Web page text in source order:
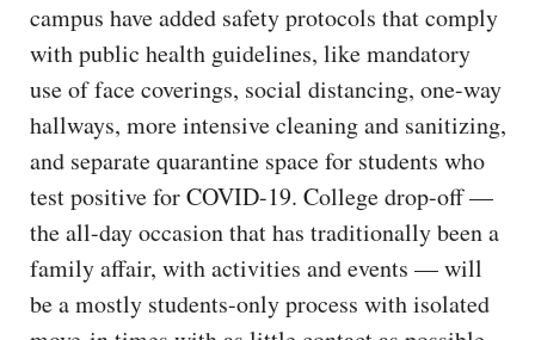
campus have added safety protocols that comply
with public health guidelines, like mandatory
use of face coverings, social distancing, one-way
hallways, more intensive cleaning and sanitizing,
and separate quarantine space for students who
test positive for COVID-19. College drop-off —
the all-day occasion that has traditionally been a
family affair, with activities and events — will
be a mostly students-only process with isolated